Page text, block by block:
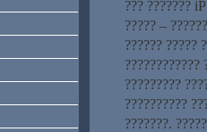
??? ???????
????? –
?????? ?????
????????????
?????????
??????????
???????.